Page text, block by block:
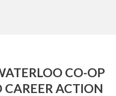
CO-OP
ACTION